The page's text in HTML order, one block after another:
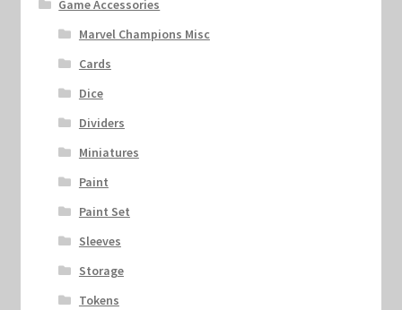
Game Accessories
Marvel Champions Misc
Cards
Dice
Dividers
Miniatures
Paint
Paint Set
Sleeves
Storage
Tokens